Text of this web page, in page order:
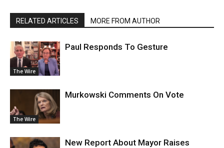
RELATED ARTICLES MORE FROM AUTHOR
The Wire
Paul Responds To Gesture
The Wire
Murkowski Comments On Vote
New Report About Mayor Raises